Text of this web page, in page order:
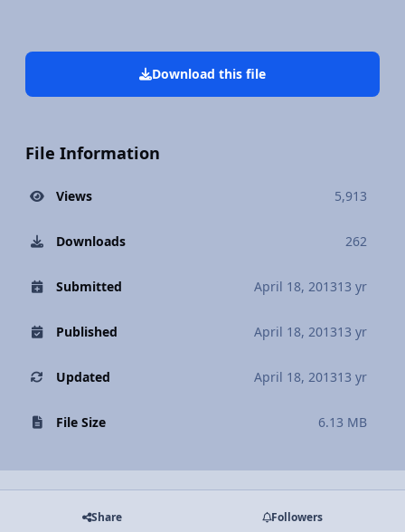
Download this file
File Information
Views 5,913
Downloads 262
Submitted April 18, 201313 yr
Published April 18, 201313 yr
Updated April 18, 201313 yr
File Size 6.13 MB
Share Followers